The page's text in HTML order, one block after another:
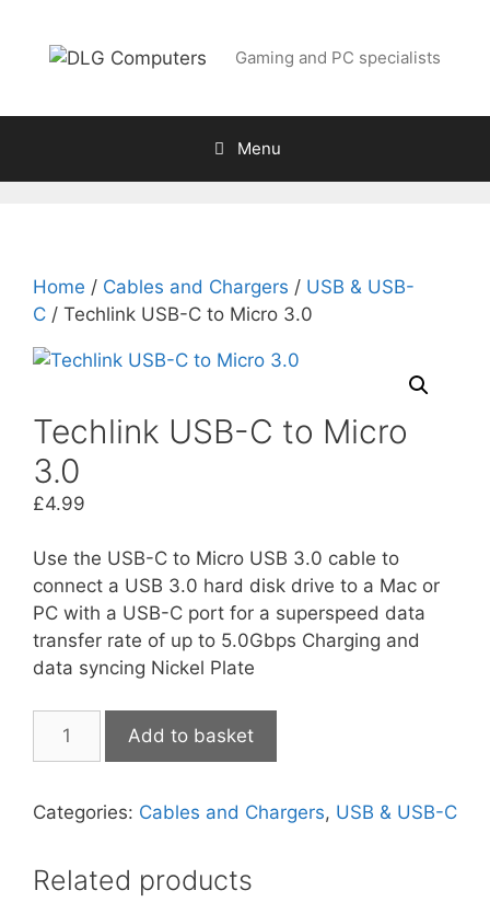
content
Gaming and PC specialists
Menu
Home / Cables and Chargers / USB & USB-
C / Techlink USB-C to Micro 3.0
Techlink USB-C to Micro
3.0
£4.99
Use the USB-C to Micro USB 3.0 cable to
connect a USB 3.0 hard disk drive to a Mac or
PC with a USB-C port for a superspeed data
transfer rate of up to 5.0Gbps Charging and
data syncing Nickel Plate
USB-
to
quantity
Add to basket
Categories: Cables and Chargers, USB & USB-C
Related products